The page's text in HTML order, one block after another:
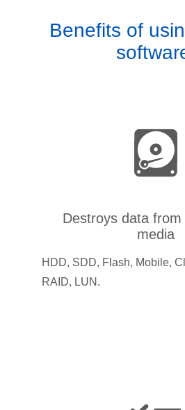
Benefits of
Destroys data
media
HDD, SDD, Flash, Mobile,
RAID, LUN.